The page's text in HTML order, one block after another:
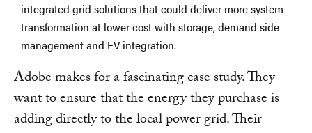
integrated grid solutions that could deliver more system
transformation at lower cost with storage, demand side
management and EV integration.
Adobe makes for a fascinating case study. They
want to ensure that the energy they purchase is
adding directly to the local power grid. Their